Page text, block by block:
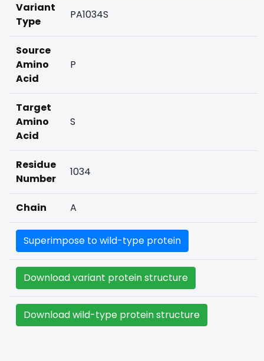
Variant
Type
PA1034S
Source
Amino
Acid
P
Target
Amino
Acid
S
Residue
Number
1034
Chain A
Superimpose to wild-type protein
Download variant protein structure
Download wild-type protein structure